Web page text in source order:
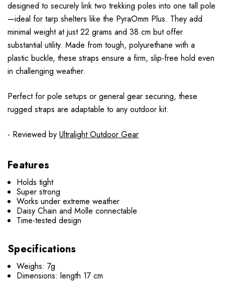
designed to securely link two trekking poles into one tall pole
—ideal for tarp shelters like the PyraOmm Plus. They add
minimal weight at just 22 grams and 38 cm but offer
substantial utility. Made from tough, polyurethane with a
plastic buckle, these straps ensure a firm, slip-free hold even
in challenging weather.
Perfect for pole setups or general gear securing, these
rugged straps are adaptable to any outdoor kit.
- Reviewed by Ultralight Outdoor Gear
Features
Holds tight
Super strong
Works under extreme weather
Daisy Chain and Molle connectable
Time-tested design
Specifications
Weighs: 7g
Dimensions:length 17 cm